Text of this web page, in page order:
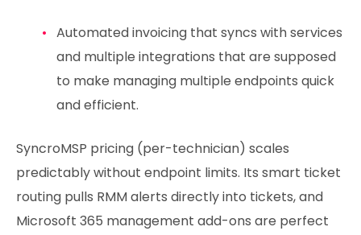
Automated invoicing that syncs with services
and multiple integrations that are supposed
to make managing multiple endpoints quick
and efficient.
SyncroMSP pricing (per-technician) scales
predictably without endpoint limits. Its smart ticket
routing pulls RMM alerts directly into tickets, and
Microsoft 365 management add-ons are perfect